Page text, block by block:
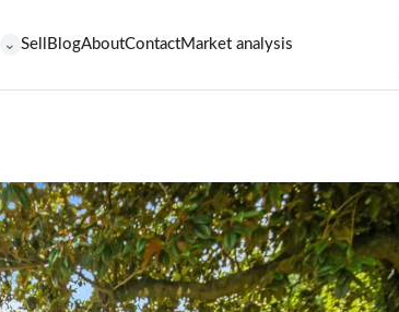
⌄ Sell BlogAboutContactMarket analysis